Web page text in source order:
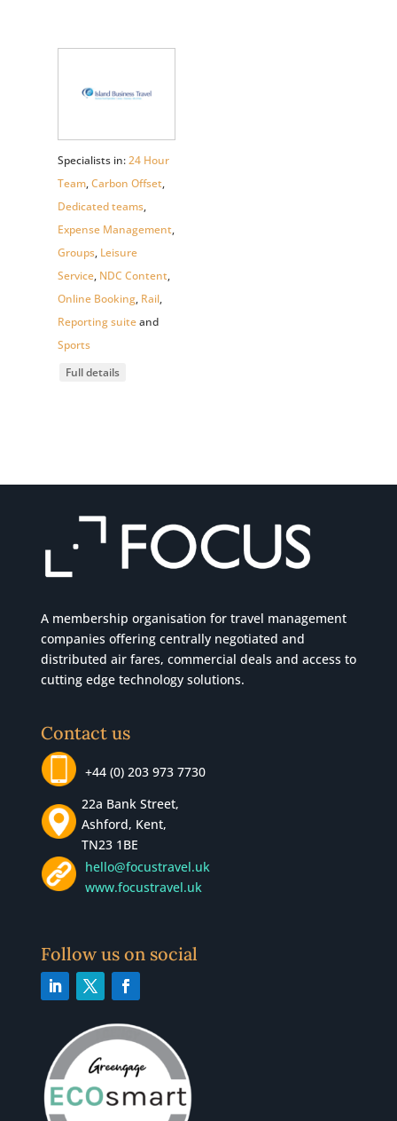
Specialists in:24 Hour
Team,Carbon Offset,
Dedicated teams,
Expense Management,
Groups, Leisure
Service, NDC Content,
Online Booking, Rail,
Reporting suiteand
Sports
Full details
A membership organisation for travel management
companies offering centrally negotiated and
distributed air fares, commercial deals and access to
cutting edge technology solutions.
Contact us
+44 (0) 203 973 7730
22a Bank Street,
Ashford, Kent,
TN23 1BE
hello@focustravel.uk
www.focustravel.uk
Follow us on social